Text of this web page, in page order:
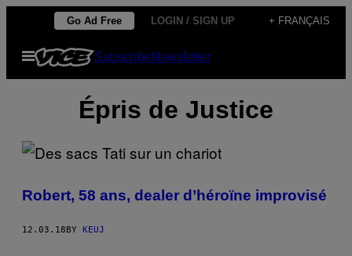
content
Go Ad Free LOGIN / SIGN UP + FRANÇAIS
Open
Menu
SubscribeNewsletter
Épris de Justice
Robert, 58 ans, dealer d’héroïne improvisé
12.03.18 BY KEUJ